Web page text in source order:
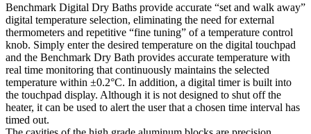
Benchmark Digital Dry Baths provide accurate “set and walk away”
digital temperature selection, eliminating the need for external
thermometers and repetitive “fine tuning” of a temperature control
knob. Simply enter the desired temperature on the digital touchpad
and the Benchmark Dry Bath provides accurate temperature with
real time monitoring that continuously maintains the selected
temperature within ±0.2°C. In addition, a digital timer is built into
the touchpad display. Although it is not designed to shut off the
heater, it can be used to alert the user that a chosen time interval has
timed out.